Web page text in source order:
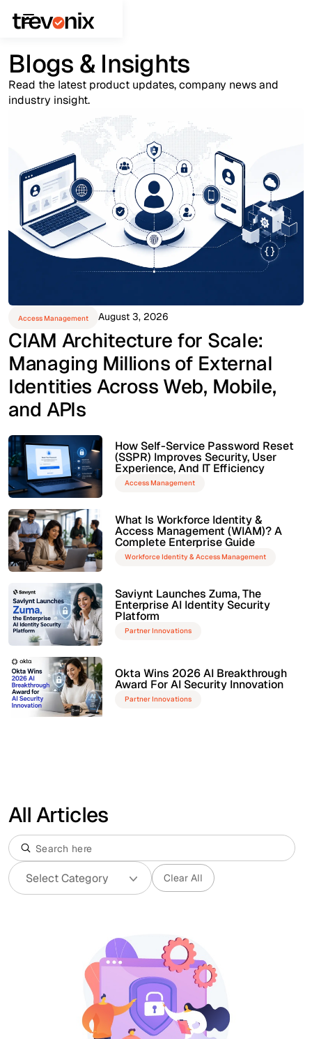
Blogs & Insights
Read the latest product updates, company news and
industry insight.
Access Management August 3, 2026
CIAM Architecture for Scale:
Managing Millions of External
Identities Across Web, Mobile,
and APIs
How Self-Service Password Reset
(SSPR) Improves Security, User
Experience, And IT Efficiency
Access Management
What Is Workforce Identity &
Access Management (WIAM)? A
Complete Enterprise Guide
Workforce Identity & Access Management
Saviynt Launches Zuma, The
Enterprise AI Identity Security
Platform
Partner Innovations
Okta Wins 2026 AI Breakthrough
Award For AI Security Innovation
Partner Innovations
All Articles
Clear All